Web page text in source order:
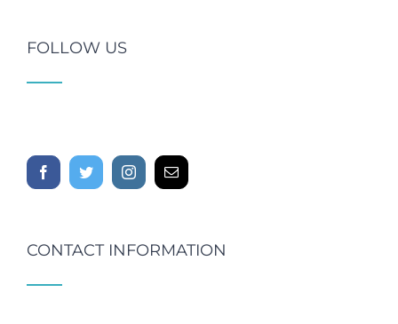
FOLLOW US
CONTACT INFORMATION